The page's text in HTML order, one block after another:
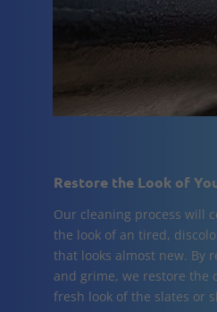
Restore the Look of
Our cleaning process will
the look of an tired,
that looks almost new. By
and grime, we restore the
fresh look of the slates or